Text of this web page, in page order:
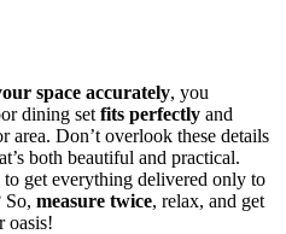
space accurately, you
dining set fits perfectly and
area. Don’t overlook these details
both beautiful and practical.
get everything delivered only to
So, measure twice, relax, and get
oasis!